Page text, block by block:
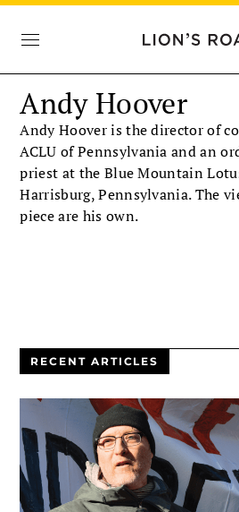
Andy Hoover
Andy Hoover is the director of
ACLU of Pennsylvania and an
priest at the Blue Mountain
Harrisburg, Pennsylvania. The
piece are his own.
RECENT ARTICLES